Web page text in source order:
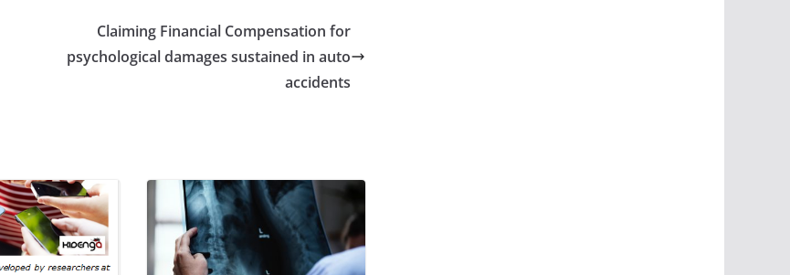
Claiming Financial Compensation for
psychological damages sustained in auto
accidents